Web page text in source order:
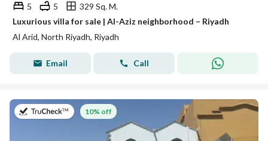
5 5
329 Sq. M.
Luxurious villa for sale | Al-Aziz neighborhood – Riyadh
Al Arid, North Riyadh, Riyadh
Email Call
on 27th of July 2026
10% off